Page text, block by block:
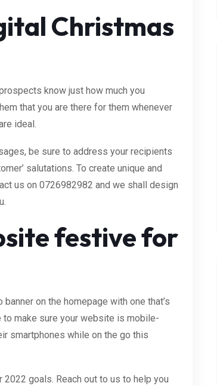
Christmas
know just how much you
that you are there for them whenever
ideal.
be sure to address your recipients
salutations. To create unique and
us on 0726982982 and we shall design
festive for
on the homepage with one that’s
make sure your website is mobile-
smartphones while on the go this
2022 goals. Reach out to us to help you